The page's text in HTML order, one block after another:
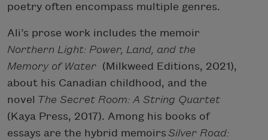
poetry often encompass multiple genres.
Ali’s prose work includes the memoir
Northern Light: Power, Land, and the
Memory of Water (Milkweed Editions, 2021),
about his Canadian childhood, and the
novel The Secret Room: A String Quartet
(Kaya Press, 2017). Among his books of
essays are the hybrid memoirs Silver Road: